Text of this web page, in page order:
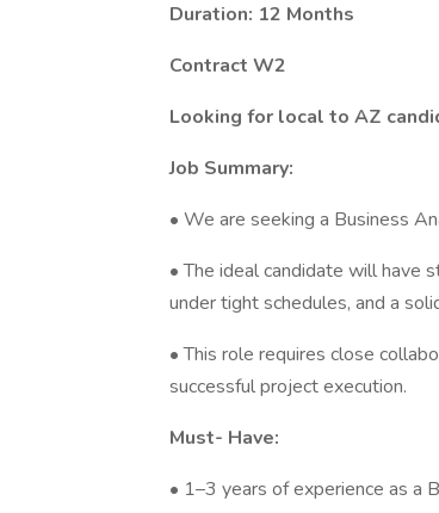
Duration: 12 Months
Contract W2
Looking for local to AZ
Job Summary:
• We are seeking a Business
• The ideal candidate will have
under tight schedules, and a
• This role requires close
successful project execution.
Must- Have:
• 1–3 years of experience as a